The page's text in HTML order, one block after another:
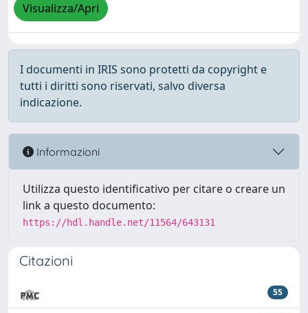
Visualizza/Apri
I documenti in IRIS sono protetti da copyright e
tutti i diritti sono riservati, salvo diversa
indicazione.
Informazioni
Utilizza questo identificativo per citare o creare un
link a questo documento:
https://hdl.handle.net/11564/643131
Citazioni
55